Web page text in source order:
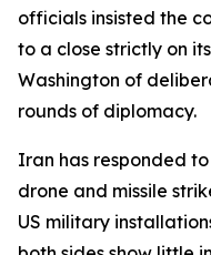
officials insisted the
to a close strictly on
Washington of
rounds of diplomacy.
Iran has responded
drone and missile
US military